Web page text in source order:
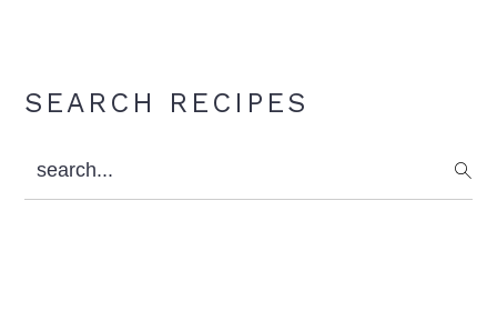
Primary
SEARCH RECIPES
search...